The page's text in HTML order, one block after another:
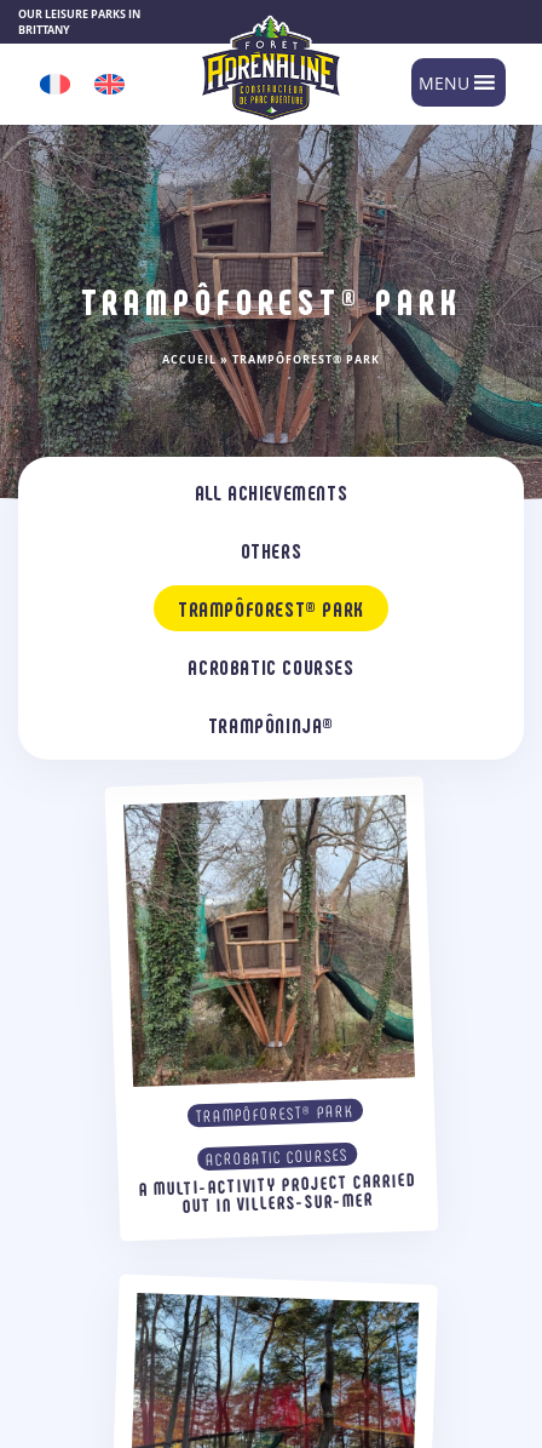
OUR LEISURE PARKS IN
BRITTANY
MENU
TRAMPÔFOREST® PARK
ACCUEIL»TRAMPÔFOREST® PARK
ALL ACHIEVEMENTS
OTHERS
TRAMPÔFOREST® PARK
ACROBATIC COURSES
TRAMPÔNINJA®
TRAMPÔFOREST® PARK
ACROBATIC COURSES
A MULTI-ACTIVITY PROJECT CARRIED
OUT IN VILLERS-SUR-MER
Cookies management panel